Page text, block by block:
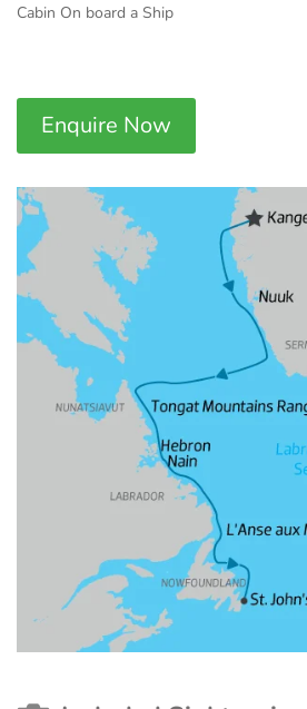
Cabin On board a Ship
Enquire Now